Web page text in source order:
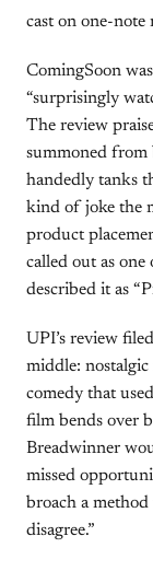
cast on one-note
ComingSoon
“surprisingly
The review
summoned from
handedly tanks
kind of joke the
product
called out as
described it as
UPI’s review
middle:
comedy that
film bends over
Breadwinner
missed
broach a
disagree.”